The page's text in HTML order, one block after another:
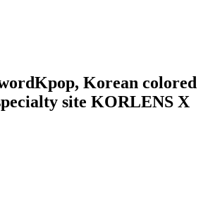
Kpop, Korean colored
site KORLENS X